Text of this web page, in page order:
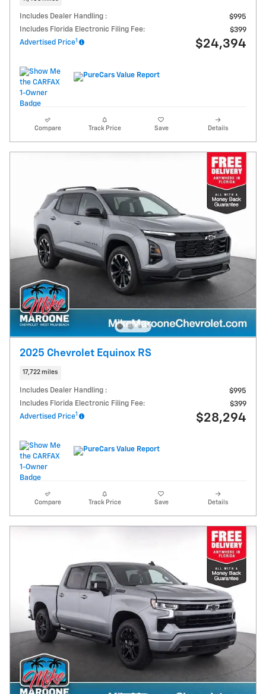
Includes Dealer Handling :
$995
Includes Florida Electronic Filing Fee:
$399
Advertised Price1 $24,394
Compare Track Price Save Details
2025 Chevrolet Equinox RS
17,722 miles
Includes Dealer Handling :
$995
Includes Florida Electronic Filing Fee:
$399
Advertised Price1 $28,294
Compare Track Price Save Details